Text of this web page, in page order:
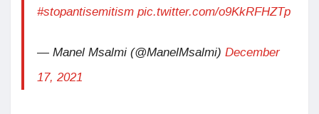
#stopantisemitism pic.twitter.com/o9KkRFHZTp
— Manel Msalmi (@ManelMsalmi) December
17, 2021